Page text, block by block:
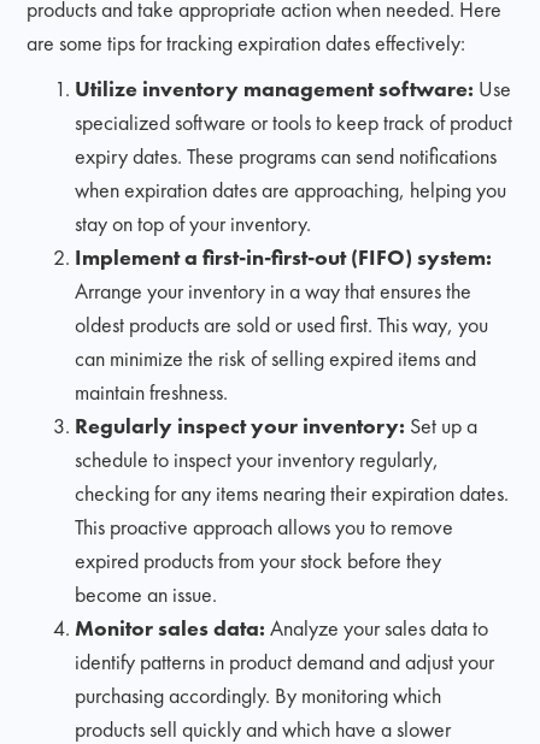
products and take appropriate action when needed. Here
are some tips for tracking expiration dates effectively:
Utilize inventory management software: Use
specialized software or tools to keep track of product
expiry dates. These programs can send notifications
when expiration dates are approaching, helping you
stay on top of your inventory.
Implement a first-in-first-out (FIFO) system:
Arrange your inventory in a way that ensures the
oldest products are sold or used first. This way, you
can minimize the risk of selling expired items and
maintain freshness.
Regularly inspect your inventory: Set up a
schedule to inspect your inventory regularly,
checking for any items nearing their expiration dates.
This proactive approach allows you to remove
expired products from your stock before they
become an issue.
Monitor sales data: Analyze your sales data to
identify patterns in product demand and adjust your
purchasing accordingly. By monitoring which
products sell quickly and which have a slower